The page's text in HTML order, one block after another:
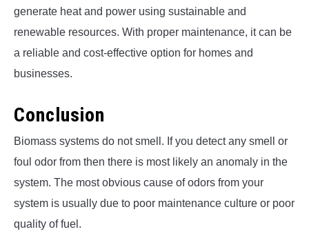
generate heat and power using sustainable and
renewable resources. With proper maintenance, it can be
a reliable and cost-effective option for homes and
businesses.
Conclusion
Biomass systems do not smell. If you detect any smell or
foul odor from then there is most likely an anomaly in the
system. The most obvious cause of odors from your
system is usually due to poor maintenance culture or poor
quality of fuel.